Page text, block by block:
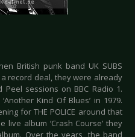
British punk band UK SUBS
record deal, they were already
sessions on BBC Radio 1.
Kind Of Blues’ in 1979.
for THE POLICE around that
album ‘Crash Course’ they
Over the years, the band